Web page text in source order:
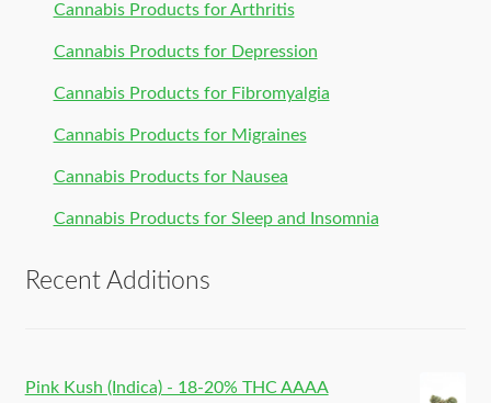
Cannabis Products for Arthritis
Cannabis Products for Depression
Cannabis Products for Fibromyalgia
Cannabis Products for Migraines
Cannabis Products for Nausea
Cannabis Products for Sleep and Insomnia
Recent Additions
Pink Kush (Indica) - 18-20% THC AAAA